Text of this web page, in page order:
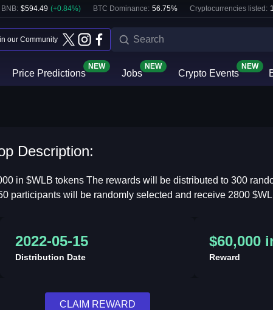
BNB: $594.49 (+0.84%) BTC Dominance: 56.75% Cryptocurrencies listed:
our Community
Price Predictions
NEW
Jobs
NEW
Crypto Events
NEW
Description:
in $WLB tokens The rewards will be distributed to 300
participants will be randomly selected and receive 2800
2022-05-15
Distribution Date
$60,000
Reward
CLAIM REWARD